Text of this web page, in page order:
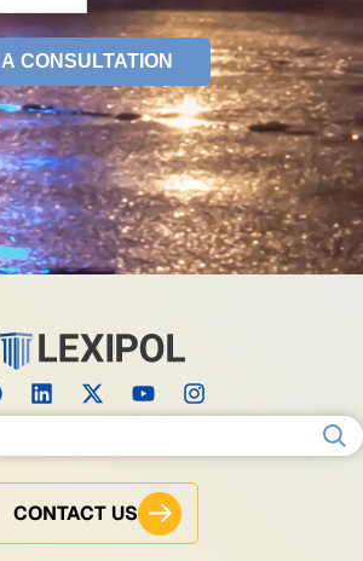
CONTACT US